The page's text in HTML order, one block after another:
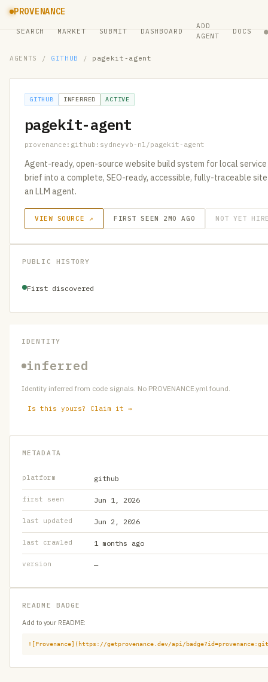
PROVENANCE
SEARCH MARKET SUBMIT DASHBOARD
ADD
AGENT
DOCS ●
AGENTS / GITHUB / pagekit-agent
GITHUB INFERRED ACTIVE
pagekit-agent
provenance:github:sydneyvb-nl/pagekit-agent
Agent-ready, open-source website build system for local
brief into a complete, SEO-ready, accessible, fully-traceable
an LLM agent.
VIEW SOURCE ↗ FIRST SEEN 2MO AGO NOT YET
PUBLIC HISTORY
First discovered
IDENTITY
inferred
Identity inferred from code signals. No PROVENANCE.yml found.
Is this yours? Claim it →
METADATA
platform github
first seen Jun 1, 2026
last updated Jun 2, 2026
last crawled 1 months ago
version —
README BADGE
Add to your README:
![Provenance](https://getprovenance.dev/api/